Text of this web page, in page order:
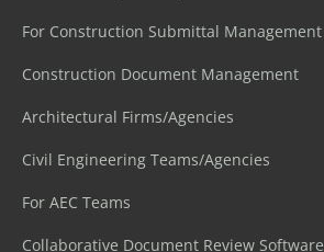
For Construction Submittal Management
Construction Document Management
Architectural Firms/Agencies
Civil Engineering Teams/Agencies
For AEC Teams
Collaborative Document Review Software